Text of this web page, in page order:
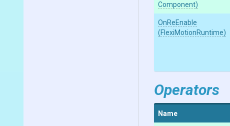
Component)
OnReEnable
(FlexiMotionRuntime)
Operators
Name